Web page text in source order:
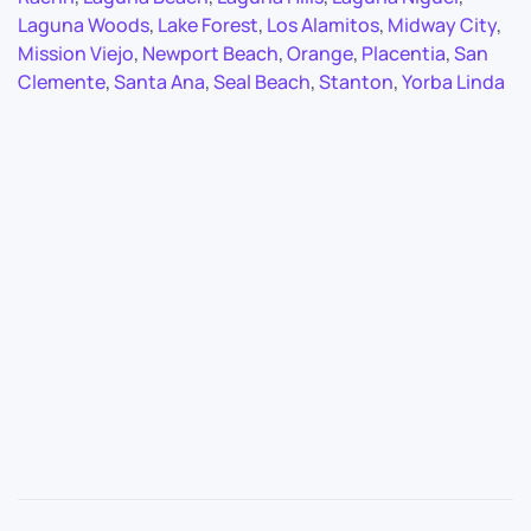
Laguna Woods, Lake Forest, Los Alamitos, Midway City,
Mission Viejo, Newport Beach,Orange, Placentia,San
Clemente,Santa Ana,Seal Beach,Stanton,Yorba Linda